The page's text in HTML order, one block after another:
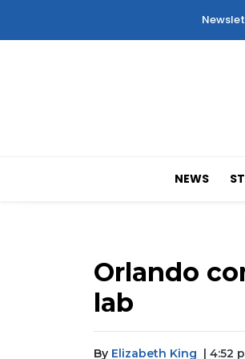
NEWS
Orlando
lab
By Elizabeth King | 4:52